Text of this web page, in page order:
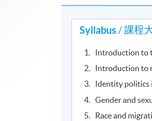
Syllabus / 課程
Introduction to
Introduction to
Identity politics
Gender and
Race and